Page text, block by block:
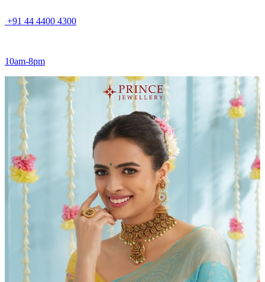
+91 44 4400 4300
10am-8pm